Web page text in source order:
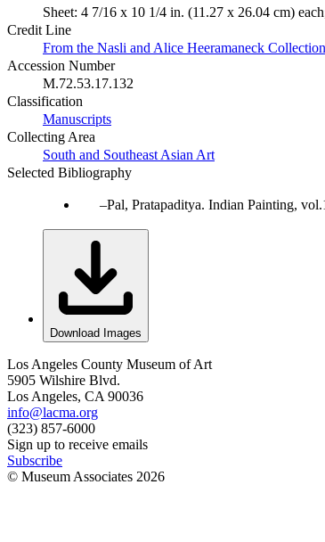
Sheet: 4 7/16 x 10 1/4 in. (11.27 x 26.04 cm)
Credit Line
From the Nasli and Alice Heeramaneck
Accession Number
M.72.53.17.132
Classification
Manuscripts
Collecting Area
South and Southeast Asian Art
Selected Bibliography
Pal, Pratapaditya. Indian Painting,
Download Images
Los Angeles County Museum of Art
5905 Wilshire Blvd.
Los Angeles, CA 90036
info@lacma.org
(323) 857-6000
Sign up to receive emails
Subscribe
© Museum Associates 2026